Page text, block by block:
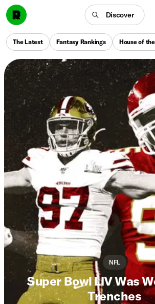
Discover
The Latest Fantasy Rankings House of
NFL
Super Bowl LIV Was
Trenches